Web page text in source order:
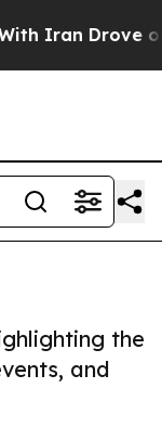
Drove oil
the
and